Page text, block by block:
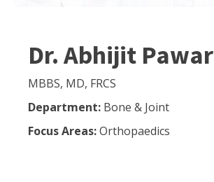
Dr. Abhijit Pawar
MBBS, MD, FRCS
Department: Bone & Joint
Focus Areas:Orthopaedics